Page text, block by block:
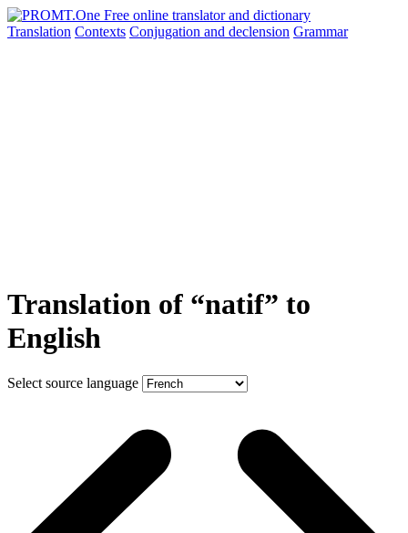
Translation Contexts Conjugation and declension Grammar
Translation of “natif” to
English
Select source language